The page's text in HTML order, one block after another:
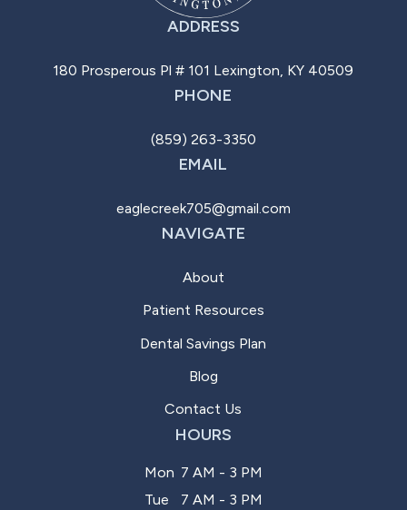
ADDRESS
180 Prosperous Pl # 101 Lexington, KY 40509
PHONE
(859) 263-3350
EMAIL
eaglecreek705@gmail.com
NAVIGATE
About
Patient Resources
Dental Savings Plan
Blog
Contact Us
HOURS
Mon 7 AM - 3 PM
Tue
7 AM - 3 PM